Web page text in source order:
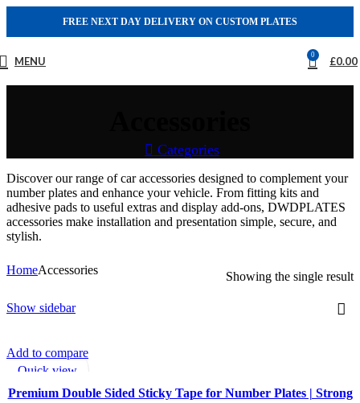
FREE NEXT DAY DELIVERY ON CUSTOM PLATES
MENU 0 £0.00
Categories
Discover our range of car accessories designed to complement your
number plates and enhance your vehicle. From fitting kits and
adhesive pads to useful extras and display add-ons, DWDPLATES
accessories make installation and presentation simple, secure, and
stylish.
HomeAccessories Showing the single result
Show sidebar
Add to compare
Quick view
Add to wishlist
Premium Double Sided Sticky Tape for Number Plates | Strong